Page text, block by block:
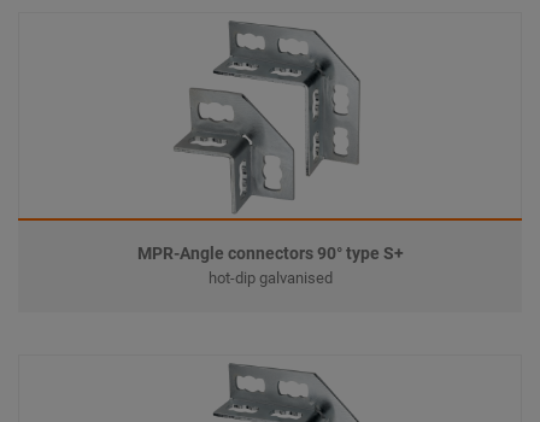
MPR-Angle connectors 90° type S+
hot-dip galvanised